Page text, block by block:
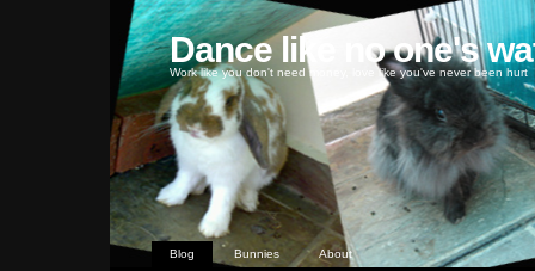
Dance like no one's
Work like you don't need money, love like you've never been hurt
Blog Bunnies About